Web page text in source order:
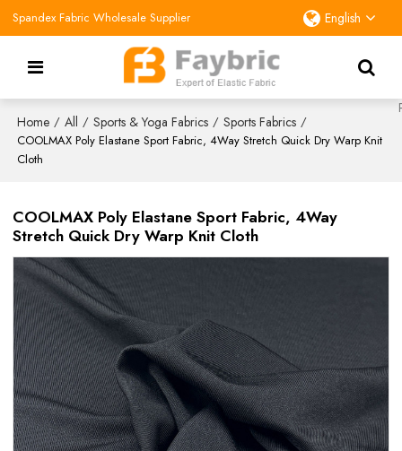
Spandex Fabric Wholesale Supplier English
Home / All / Sports & Yoga Fabrics / Sports Fabrics /
COOLMAX Poly Elastane Sport Fabric, 4Way Stretch Quick Dry Warp Knit
Cloth
COOLMAX Poly Elastane Sport Fabric, 4Way
Stretch Quick Dry Warp Knit Cloth